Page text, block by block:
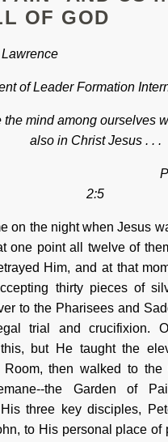
OF GOD
of Leader Formation
the mind among ourselves
also in Christ Jesus . . .
2:5
on the night when Jesus
one point all twelve of
Him, and at that
thirty pieces of
to the Pharisees and
trial and crucifixion.
but He taught the
Room, then walked to the
the Garden of
three key disciples,
to His personal place of